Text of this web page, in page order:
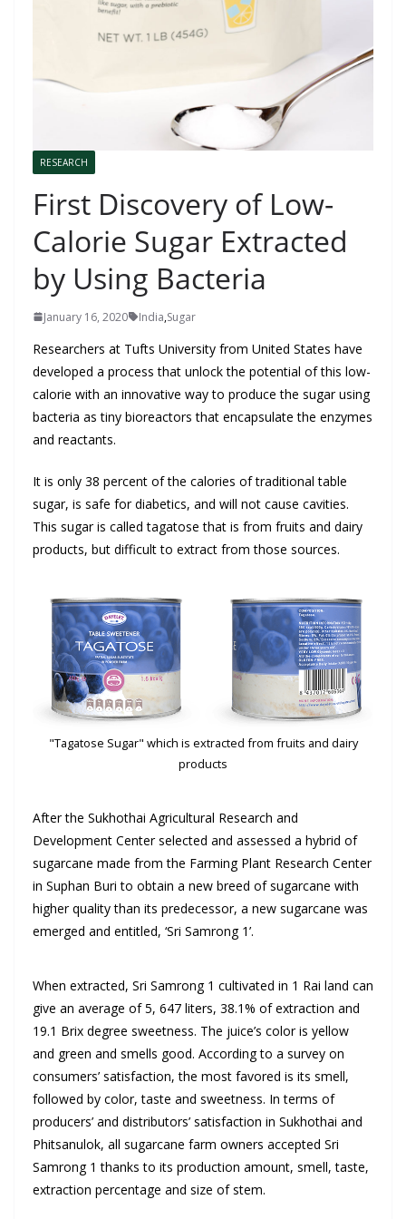
RESEARCH
First Discovery of Low-
Calorie Sugar Extracted
by Using Bacteria
January 16, 2020 India,Sugar
Researchers at Tufts University from United States have
developed a process that unlock the potential of this low-
calorie with an innovative way to produce the sugar using
bacteria as tiny bioreactors that encapsulate the enzymes
and reactants.
It is only 38 percent of the calories of traditional table
sugar, is safe for diabetics, and will not cause cavities.
This sugar is called tagatose that is from fruits and dairy
products, but difficult to extract from those sources.
"Tagatose Sugar" which is extracted from fruits and dairy
products
After the Sukhothai Agricultural Research and
Development Center selected and assessed a hybrid of
sugarcane made from the Farming Plant Research Center
in Suphan Buri to obtain a new breed of sugarcane with
higher quality than its predecessor, a new sugarcane was
emerged and entitled, ‘Sri Samrong 1’.
When extracted, Sri Samrong 1 cultivated in 1 Rai land can
give an average of 5, 647 liters, 38.1% of extraction and
19.1 Brix degree sweetness. The juice’s color is yellow
and green and smells good. According to a survey on
consumers’ satisfaction, the most favored is its smell,
followed by color, taste and sweetness. In terms of
producers’ and distributors’ satisfaction in Sukhothai and
Phitsanulok, all sugarcane farm owners accepted Sri
Samrong 1 thanks to its production amount, smell, taste,
extraction percentage and size of stem.